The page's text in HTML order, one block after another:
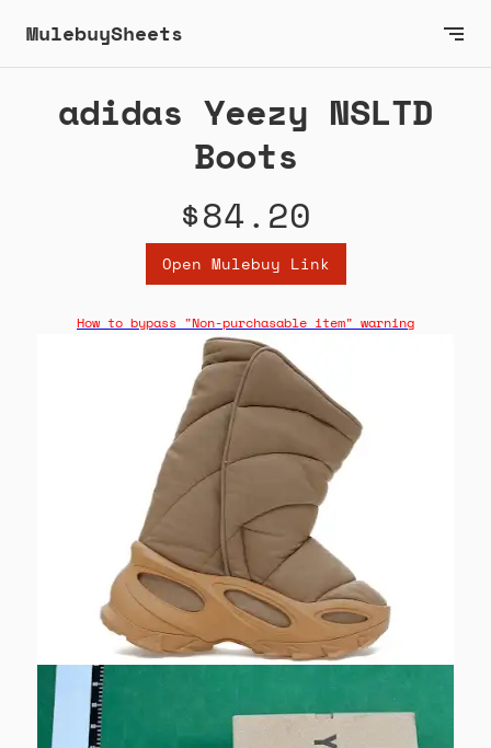
MulebuySheets
adidas Yeezy NSLTD
Boots
$84.20
Open Mulebuy Link
How to bypass "Non-purchasable item" warning